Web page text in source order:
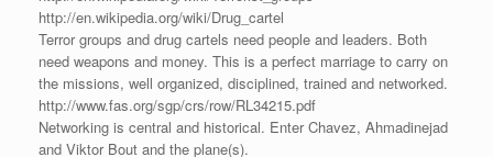
http://en.wikipedia.org/wiki/Drug_cartel
Terror groups and drug cartels need people and leaders. Both
need weapons and money. This is a perfect marriage to carry on
the missions, well organized, disciplined, trained and networked.
http://www.fas.org/sgp/crs/row/RL34215.pdf
Networking is central and historical. Enter Chavez, Ahmadinejad
and Viktor Bout and the plane(s).